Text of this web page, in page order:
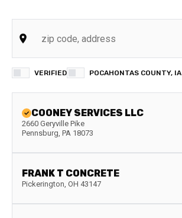
VERIFIED POCAHONTAS COUNTY, IA
COONEY SERVICES LLC
2660 Geryville Pike
Pennsburg, PA 18073
FRANK T CONCRETE
Pickerington, OH 43147